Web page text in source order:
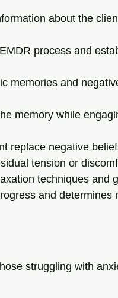
about the
process and
memories and
memory while
replace negative
tension or
techniques and
and determines
struggling with